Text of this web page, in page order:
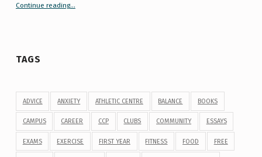
Continue reading“Your Guide to Peer Groups at U of T Student Life”
…
TAGS
ADVICE ANXIETY ATHLETIC CENTRE BALANCE BOOKS
CAMPUS CAREER CCP CLUBS COMMUNITY ESSAYS
EXAMS EXERCISE FIRST YEAR FITNESS FOOD FREE